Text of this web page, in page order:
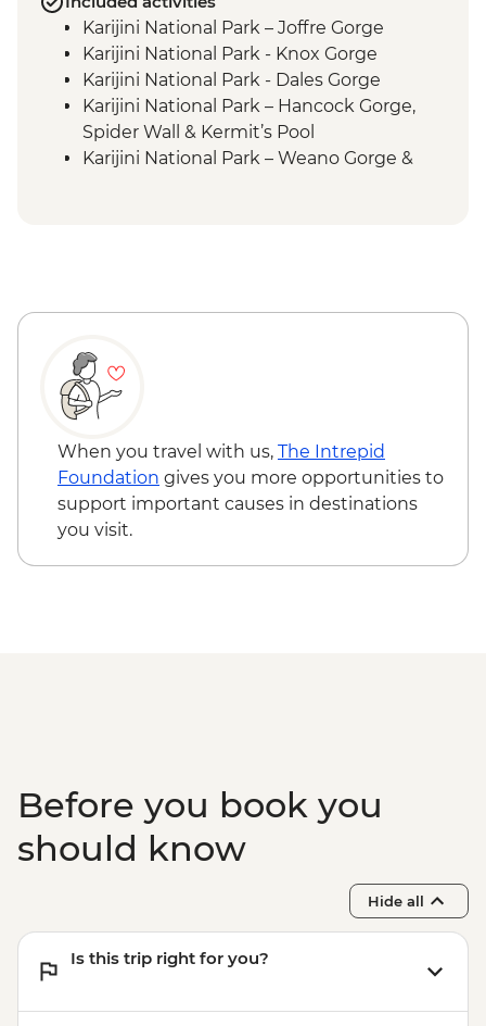
Karijini National Park – Joffre Gorge
Karijini National Park - Knox Gorge
Karijini National Park - Dales Gorge
Karijini National Park – Hancock Gorge,
Spider Wall & Kermit’s Pool
Karijini National Park – Weano Gorge &
When you travel with us, The Intrepid
Foundation gives you more opportunities to
support important causes in destinations
you visit.
Before you book you
should know
Hide all
Is this trip right for you?